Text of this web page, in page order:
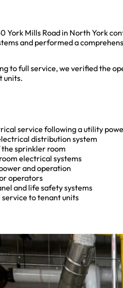
York Mills Road in North York
and performed a
to full service, we verified the
units.
service following a utility
distribution system
sprinkler room
electrical systems
and operation
operators
and life safety systems
to tenant units